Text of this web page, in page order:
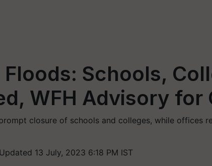
Floods: Schools,
WFH Advisory for
closure of schools and colleges, while offices
Updated 13 July, 2023 6:18 PM IST